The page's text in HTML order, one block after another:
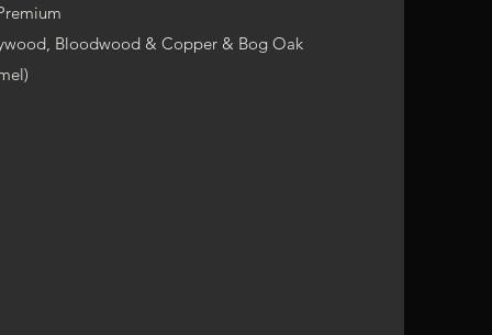
Bloodwood & Copper & Bog Oak